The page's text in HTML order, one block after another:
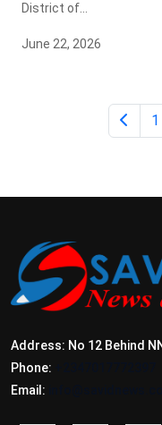
District of...
June 22, 2026
1
Address: No 12 Behind
Phone:
Email: